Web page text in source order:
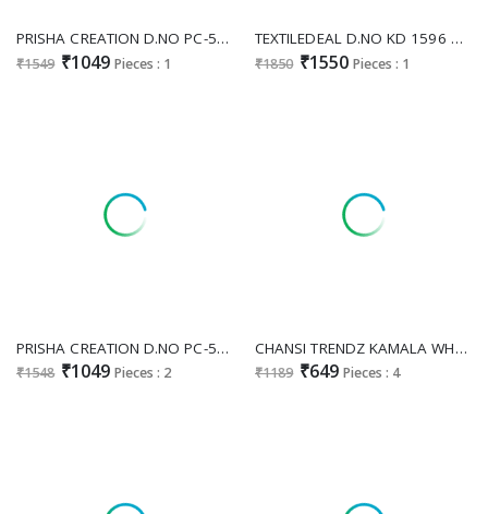
PRISHA CREATION D.NO PC-574 WHOLESALE READYMADE MAL COTTON TRENDING HAND WORK GOWN FOR WOMEN ONLINE
₹1549 ₹1049 Pieces : 1
TEXTILEDEAL D.NO KD 1596 WHOLESALE READYMADE FAUX GEORGETTE ETHNIC WEAR GOWN WITH PANT AND DUPATTA FOR EXPORT
₹1850 ₹1550 Pieces : 1
PRISHA CREATION D.NO PC-540 WHOLESALE READYMADE KOTA CHECKS KALAMKARI PRINTED AMAZING GOWN FOR WOMEN SUPPLIER
₹1548 ₹1049 Pieces : 2
CHANSI TRENDZ KAMALA WHOLESALE READYMADE POLY COTTON FLORAL PRINTED STYLISH GOWN EXPORTER
₹1189 ₹649 Pieces : 4